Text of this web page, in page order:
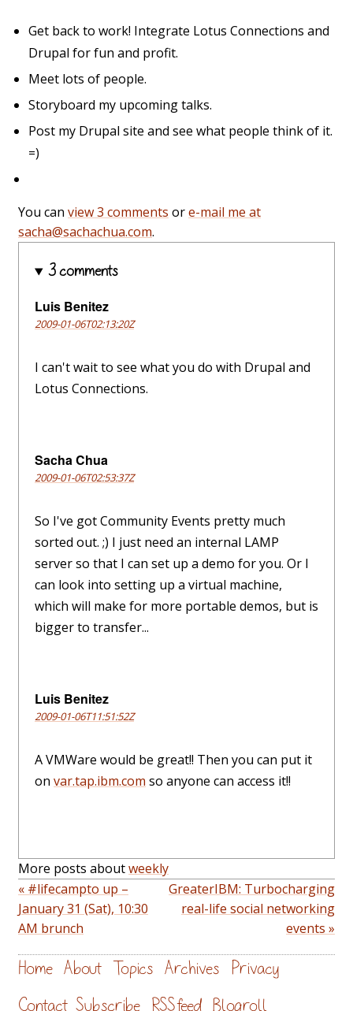
Get back to work! Integrate Lotus Connections and
Drupal for fun and profit.
Meet lots of people.
Storyboard my upcoming talks.
Post my Drupal site and see what people think of it.
=)
You can view 3 comments ore-mail me at
sacha@sachachua.com.
3 comments
Luis Benitez
2009-01-06T02:13:20Z
I can't wait to see what you do with Drupal and
Lotus Connections.
Sacha Chua
2009-01-06T02:53:37Z
So I've got Community Events pretty much
sorted out. ;) I just need an internal LAMP
server so that I can set up a demo for you. Or I
can look into setting up a virtual machine,
which will make for more portable demos, but is
bigger to transfer...
Luis Benitez
2009-01-06T11:51:52Z
A VMWare would be great!! Then you can put it
on var.tap.ibm.com so anyone can access it!!
More posts aboutweekly
« #lifecampto up –
January 31 (Sat), 10:30
AM brunch
GreaterIBM: Turbocharging
real-life social networking
events »
Home About Topics Archives Privacy
Contact Subscribe RSS feed Blogroll